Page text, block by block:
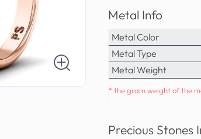
Metal Info
Metal Color
Metal Type
Metal Weight
* the gram weight of the
Precious Stones